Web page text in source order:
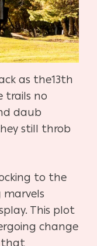
as the13th
trails no
daub
still throb
to the
marvels
This plot
change
that